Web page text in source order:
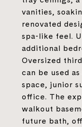
vanities,
renovated
spa-like feel.
additional
Oversized
can be used
space, junior
office. The
walkout
future bath,